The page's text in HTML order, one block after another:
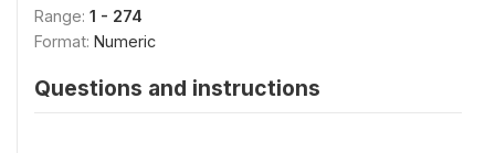
Range: 1 - 274
Format: Numeric
Questions and instructions